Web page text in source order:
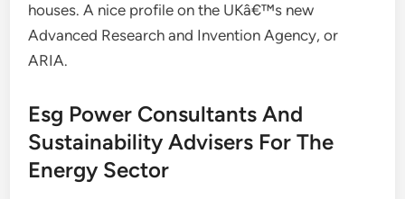
houses. A nice profile on the UKâ€™s new
Advanced Research and Invention Agency, or
ARIA.
Esg Power Consultants And
Sustainability Advisers For The
Energy Sector